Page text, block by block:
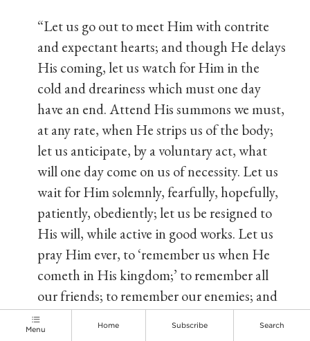
“Let us go out to meet Him with contrite
and expectant hearts; and though He delays
His coming, let us watch for Him in the
cold and dreariness which must one day
have an end. Attend His summons we must,
at any rate, when He strips us of the body;
let us anticipate, by a voluntary act, what
will one day come on us of necessity. Let us
wait for Him solemnly, fearfully, hopefully,
patiently, obediently; let us be resigned to
His will, while active in good works. Let us
pray Him ever, to ‘remember us when He
cometh in His kingdom;’ to remember all
our friends; to remember our enemies; and
to visit us according to His mercy here, that
He may reward us according to His
Menu
Home Subscribe Search